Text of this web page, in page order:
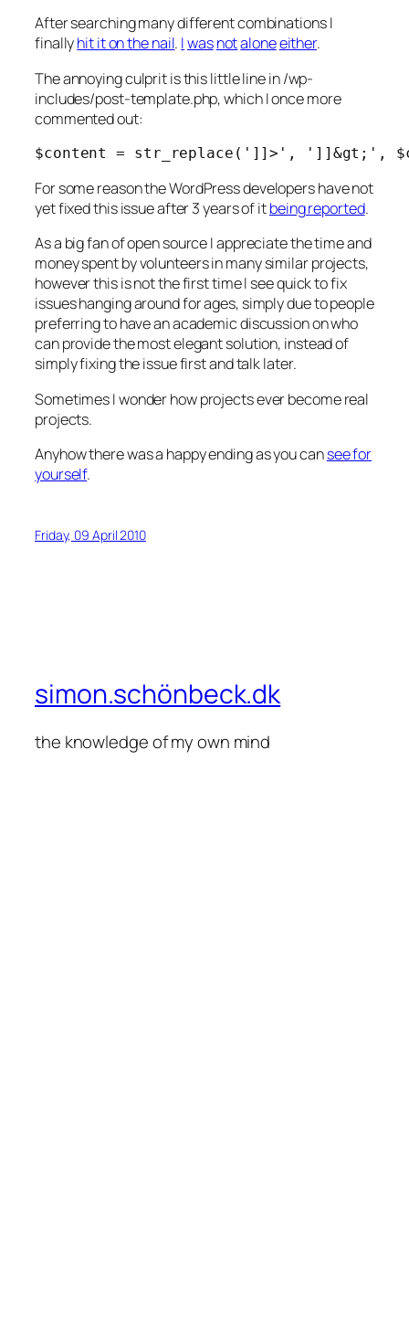
After searching many different combinations I
finallyhit it on the nail. Iwasnotaloneeither.
The annoying culprit is this little line in/wp-
includes/post-template.php, which I once more
commented out:
$content = str_replace(']]>', ']]&gt;',
For some reason the WordPress developers have not
yet fixed this issue after 3 years of itbeing reported.
As a big fan of open source I appreciate the time and
money spent by volunteers in many similar projects,
however this is not the first time I see quick to fix
issues hanging around for ages, simply due to people
preferring to have an academic discussion on who
can provide the most elegant solution, instead of
simply fixing the issue first and talk later.
Sometimes I wonder how projects ever become real
projects.
Anyhow there was a happy ending as you cansee for
yourself.
Friday, 09 April 2010
simon.schönbeck.dk
the knowledge of my own mind